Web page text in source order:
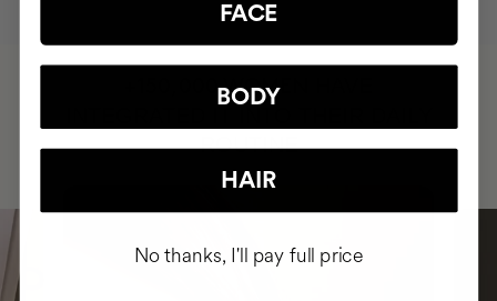
+150,000 WOMEN
ROUTINE
FACE
BODY
HAIR
No thanks, I'll pay full price